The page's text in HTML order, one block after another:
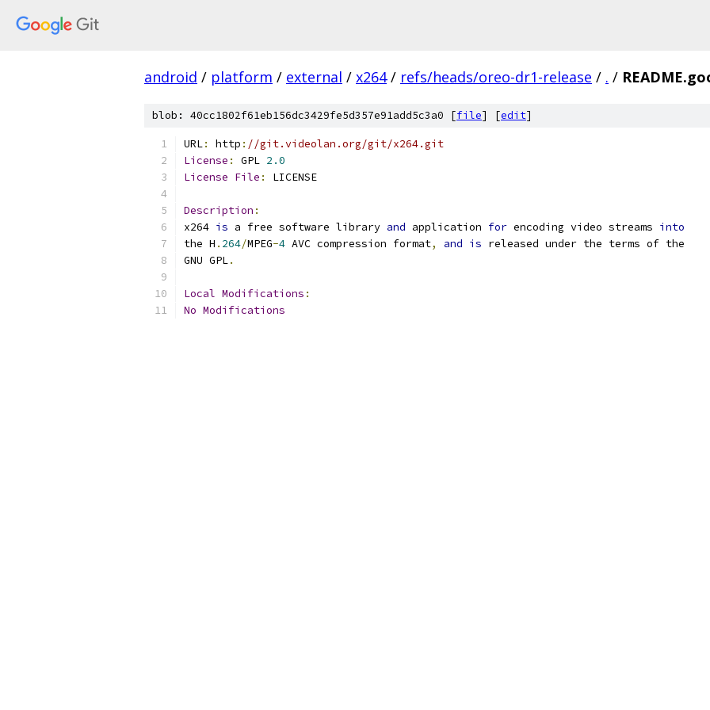
android / platform / external / x264 / refs/heads/oreo-dr1-release / . /
blob: 40cc1802f61eb156dc3429fe5d357e91add5c3a0 [file] [edit]
URL: http : //git.videolan.org/git/x264.git
License : GPL 2.0
License File : LICENSE
Description :
x264 is a free software library and application for encoding video streams into
the H . 264/MPEG-4 AVC compression format, and is released under the terms of the
GNU GPL.
Local Modifications :
No Modifications